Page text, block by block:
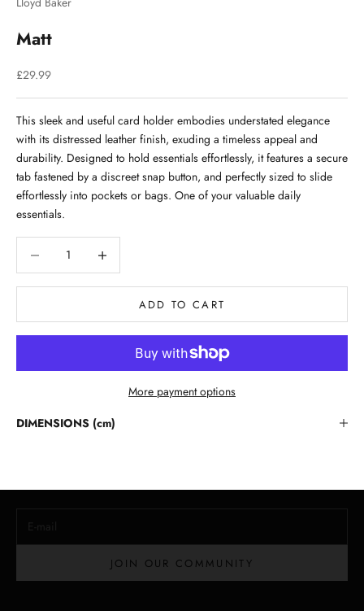
Matt
Sale price
£29.99
This sleek and useful card holder embodies understated elegance
with its distressed leather finish, exuding a timeless appeal and
durability. Designed to hold essentials effortlessly, it features a secure
tab fastened by a discreet snap button, and perfectly sized to slide
effortlessly into pockets or bags. One of your valuable daily
essentials.
ADD TO CART
More payment options
DIMENSIONS (cm)Lloyd Baker Newsletter
JOIN OUR COMMUNITY